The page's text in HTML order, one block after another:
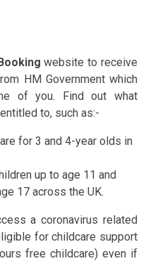
website to receive
HM Government which
of you. Find out what
to, such as:-
for 3 and 4-year olds in
up to age 11 and
17 across the UK.
a coronavirus related
for childcare support
free childcare) even if